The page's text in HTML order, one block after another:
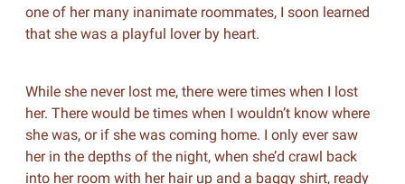
one of her many inanimate roommates, I soon learned
that she was a playful lover by heart.
While she never lost me, there were times when I lost
her. There would be times when I wouldn’t know where
she was, or if she was coming home. I only ever saw
her in the depths of the night, when she’d crawl back
into her room with her hair up and a baggy shirt, ready